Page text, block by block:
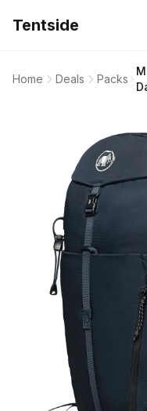
Tentside
Home Deals Packs